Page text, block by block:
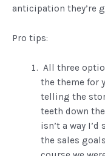
anticipation they’re
Pro tips:
All three
the theme for
telling the
teeth down
isn’t a way
the sales